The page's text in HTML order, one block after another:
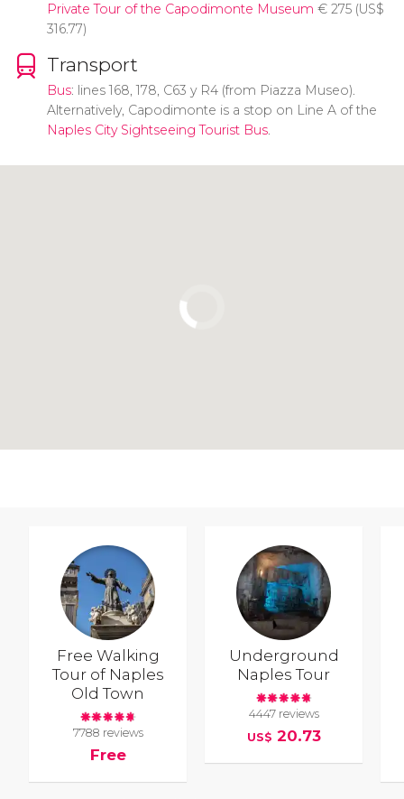
Private Tour of the Capodimonte Museum €275 (US$
316.77)
Transport
Bus: lines 168, 178, C63 y R4 (from Piazza Museo).
Alternatively, Capodimonte is a stop on Line A of the
Naples City Sightseeing Tourist Bus.
Free Walking
Tour of Naples
Old Town
7788 reviews
Free
Underground
Naples Tour
4447 reviews
US$ 20.73